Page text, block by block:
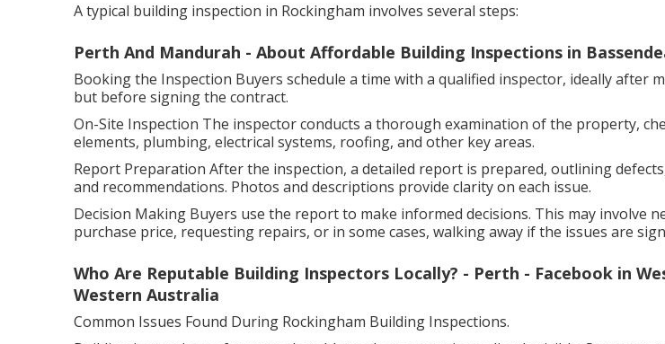
A typical building inspection in Rockingham involves several steps:
Perth And Mandurah - About Affordable Building Inspections in
Booking the Inspection Buyers schedule a time with a qualified inspector, ideally after
but before signing the contract.
On-Site Inspection The inspector conducts a thorough examination of the property,
elements, plumbing, electrical systems, roofing, and other key areas.
Report Preparation After the inspection, a detailed report is prepared, outlining
and recommendations. Photos and descriptions provide clarity on each issue.
Decision Making Buyers use the report to make informed decisions. This may involve
purchase price, requesting repairs, or in some cases, walking away if the issues are
Who Are Reputable Building Inspectors Locally? - Perth - Facebook in
Western Australia
Common Issues Found During Rockingham Building Inspections.